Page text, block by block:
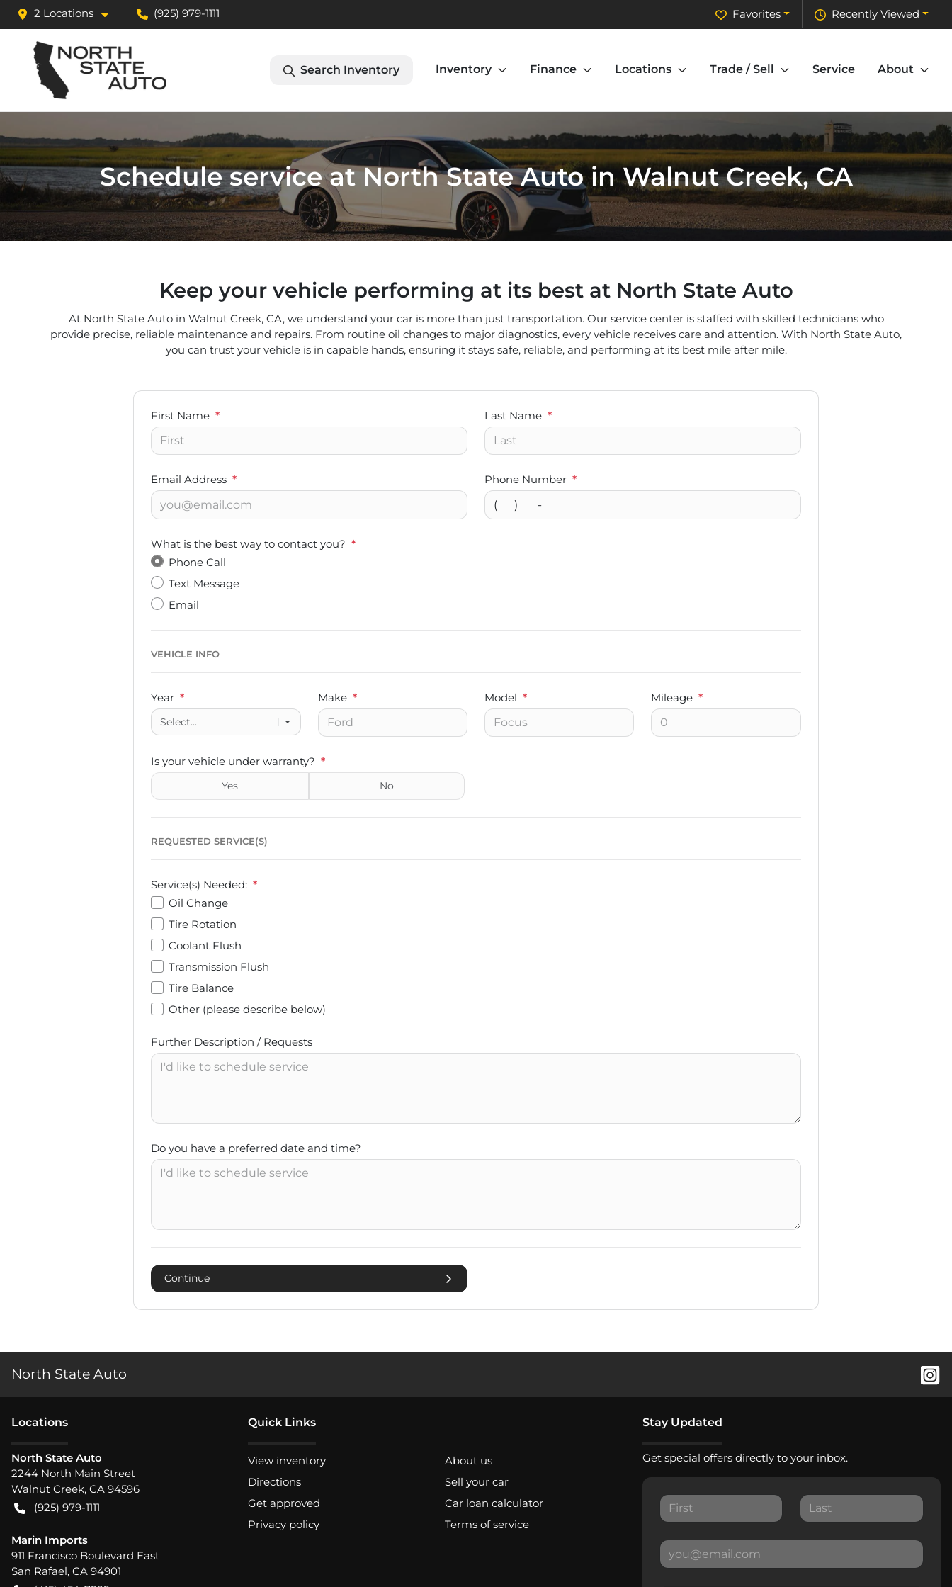
2 Locations (925) 979-1111 Recently Viewed
Favorites
Search Inventory Inventory Finance Locations Trade / Sell Service About
Schedule service at North State Auto in Walnut Creek, CA
Keep your vehicle performing at its best at North State Auto
At North State Auto in Walnut Creek, CA, we understand your car is more than just transportation. Our service center is staffed with skilled technicians who
provide precise, reliable maintenance and repairs. From routine oil changes to major diagnostics, every vehicle receives care and attention. With North State Auto,
you can trust your vehicle is in capable hands, ensuring it stays safe, reliable, and performing at its best mile after mile.
First Name * Last Name *
Email Address * Phone Number *
What is the best way to contact you? *
Phone Call
Text Message
Email
VEHICLE INFO
Year * Make * Model * Mileage *
Is your vehicle under warranty? *
Yes No
REQUESTED SERVICE(S)
Service(s) Needed: *
Oil Change
Tire Rotation
Coolant Flush
Transmission Flush
Tire Balance
Other (please describe below)
Further Description / Requests
Do you have a preferred date and time?
Continue
North State Auto
Locations
North State Auto
2244 North Main Street
Walnut Creek, CA 94596
(925) 979-1111
Marin Imports
911 Francisco Boulevard East
San Rafael, CA 94901
Quick Links
View inventory
About us
Directions
Sell your car
Get approved
Car loan calculator
Privacy policy
Terms of service
Stay Updated
Get special offers directly to your inbox.